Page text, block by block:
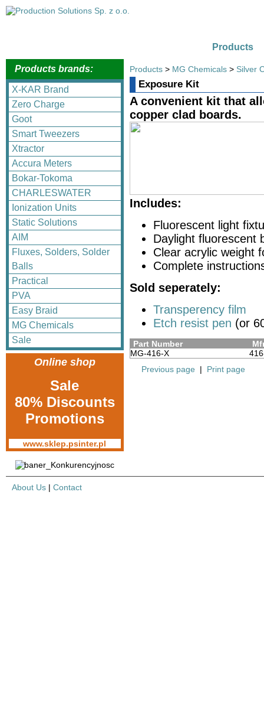
Products
Products brands:
X-KAR Brand
Zero Charge
Goot
Smart Tweezers
Xtractor
Accura Meters
Bokar-Tokoma
CHARLESWATER
Ionization Units
Static Solutions
AIM
Fluxes, Solders, Solder
Balls
Practical
PVA
Easy Braid
MG Chemicals
Sale
Online shop
Sale
80% Discounts
Promotions
www.sklep.psinter.pl
Products > MG Chemicals > Silver
Exposure Kit
A convenient kit that
copper clad boards.
Includes:
Fluorescent light
Daylight fluorescent
Clear acrylic weight
Complete
Sold seperately:
Transperency film
Etch resist pen (or
Part Number
MG-416-X
Previous page | Print page
About Us | Contact